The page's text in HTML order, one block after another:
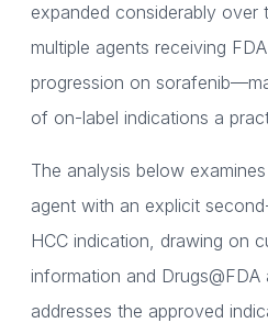
expanded considerably over
multiple agents receiving
progression on
of on-label indications a
The analysis below
agent with an explicit
HCC indication, drawing on
information and
addresses the approved